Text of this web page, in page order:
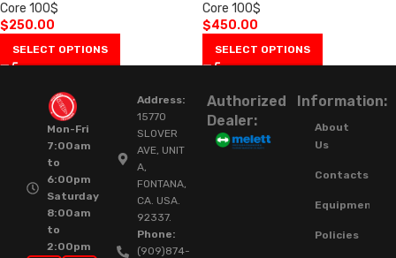
Core 100$
$250.00
SELECT OPTIONS
Core 100$
$450.00
SELECT OPTIONS
Mon-Fri
7:00am
to
6:00pm
Saturday
8:00am
to
2:00pm
Address:
15770
SLOVER
AVE, UNIT
A,
FONTANA,
CA. USA.
92337.
Phone:
(909)874-
Authorized
Dealer:
Information:
About
Us
Contacts
Equipment
Policies